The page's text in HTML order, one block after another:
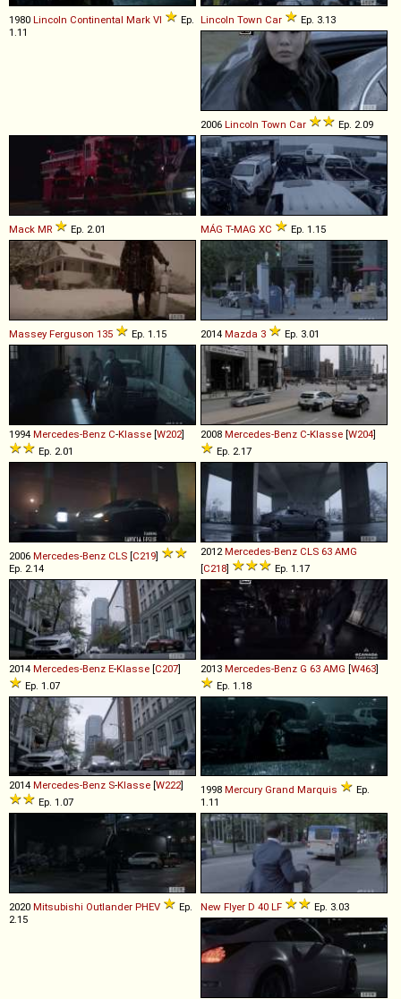
1980 Lincoln Continental Mark VI
Ep.
1.11
Lincoln Town Car Ep. 3.13
2006 Lincoln Town Car Ep. 2.09
Mack MR Ep. 2.01 MÁG T-MAG XC Ep. 1.15
Massey Ferguson 135 Ep. 1.15 2014 Mazda 3 Ep. 3.01
1994 Mercedes-Benz C-Klasse [W202]
Ep. 2.01
2008 Mercedes-Benz C-Klasse [W204]
Ep. 2.17
2006 Mercedes-Benz CLS [C219]
Ep. 2.14
2012 Mercedes-Benz CLS 63 AMG
[C218] Ep. 1.17
2014 Mercedes-Benz E-Klasse [C207]
Ep. 1.07
2013 Mercedes-Benz G 63 AMG [W463]
Ep. 1.18
2014 Mercedes-Benz S-Klasse [W222]
Ep. 1.07
1998 Mercury Grand Marquis
Ep.
1.11
2020 Mitsubishi Outlander PHEV
Ep.
2.15
New Flyer D 40 LF Ep. 3.03